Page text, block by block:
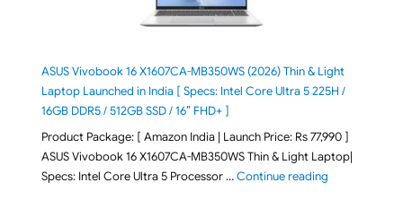
ASUS Vivobook 16 X1607CA-MB350WS (2026) Thin & Light
Laptop Launched in India [ Specs: Intel Core Ultra 5 225H /
16GB DDR5 / 512GB SSD / 16″ FHD+ ]
Product Package: [ Amazon India | Launch Price: Rs 77,990 ]
ASUS Vivobook 16 X1607CA-MB350WS Thin & Light Laptop|
Specs: Intel Core Ultra 5 Processor …Continue reading"ASUS